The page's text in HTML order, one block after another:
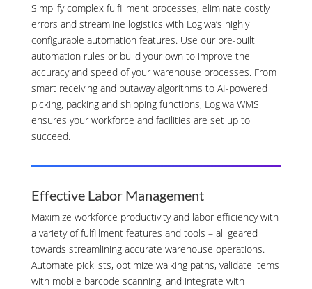
Simplify complex fulfillment processes, eliminate costly
errors and streamline logistics with Logiwa’s highly
configurable automation features. Use our pre-built
automation rules or build your own to improve the
accuracy and speed of your warehouse processes. From
smart receiving and putaway algorithms to AI-powered
picking, packing and shipping functions, Logiwa WMS
ensures your workforce and facilities are set up to
succeed.
Effective Labor Management
Maximize workforce productivity and labor efficiency with
a variety of fulfillment features and tools – all geared
towards streamlining accurate warehouse operations.
Automate picklists, optimize walking paths, validate items
with mobile barcode scanning, and integrate with